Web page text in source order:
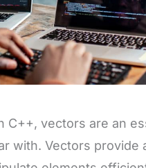
C++, vectors are an
with. Vectors provide